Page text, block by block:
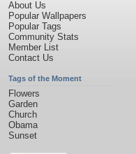
About Us
Popular Wallpapers
Popular Tags
Community Stats
Member List
Contact Us
Tags of the Moment
Flowers
Garden
Church
Obama
Sunset